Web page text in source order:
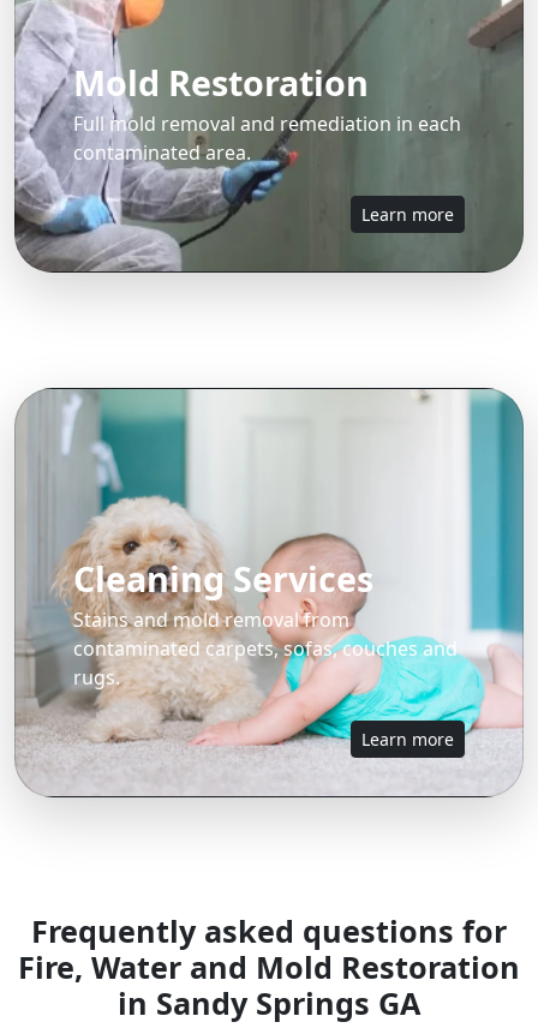
Mold Restoration
Full mold removal and remediation in each
contaminated area.
Learn more
Cleaning Services
Stains and mold removal from
contaminated carpets, sofas, couches and
rugs.
Learn more
Frequently asked questions for
Fire, Water and Mold Restoration
in Sandy Springs GA